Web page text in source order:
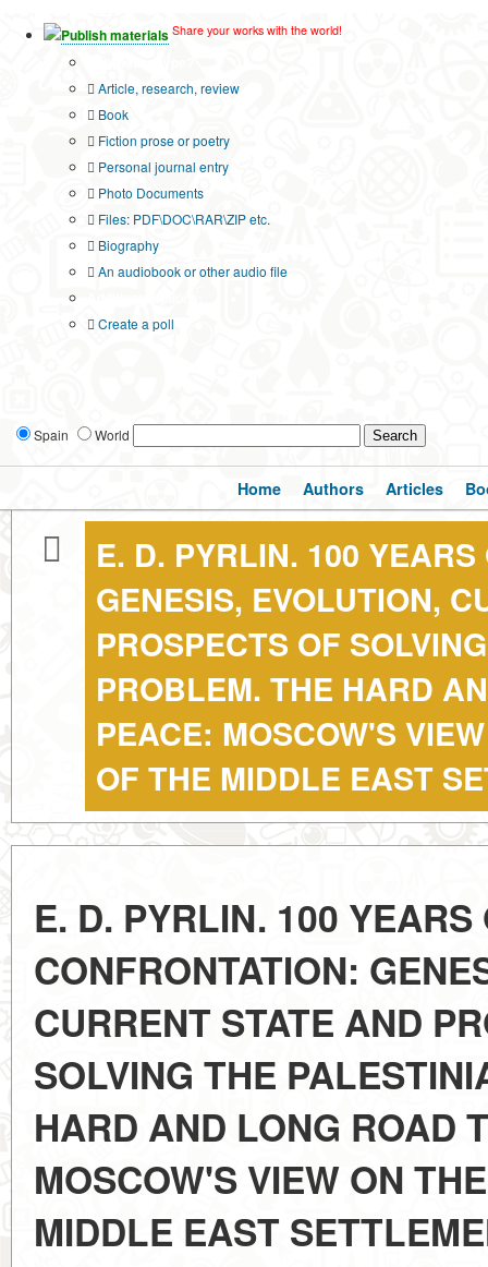
Publish materials Share your works with the world!
Article, research, review
Book
Fiction prose or poetry
Personal journal entry
Photo Documents
Files: PDF\DOC\RAR\ZIP etc.
Biography
An audiobook or other audio file
Create a poll
Spain World
Home Authors Articles
E. D. PYRLIN. 100
GENESIS, EVOLUTION,
PROSPECTS OF
PROBLEM. THE HARD
PEACE: MOSCOW'S
OF THE MIDDLE EAST
E. D. PYRLIN. 100 YEARS
CONFRONTATION:
CURRENT STATE AND
SOLVING THE
HARD AND LONG ROAD
MOSCOW'S VIEW ON
MIDDLE EAST